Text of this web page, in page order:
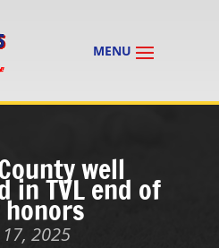
well
in TVL end of
honors
2025